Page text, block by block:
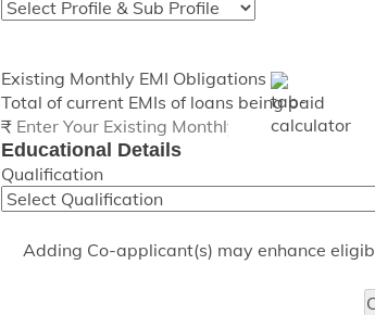
Existing Monthly EMI Obligations
Total of current EMIs of loans being paid
₹
Educational Details
Qualification
Adding Co-applicant(s) may enhance